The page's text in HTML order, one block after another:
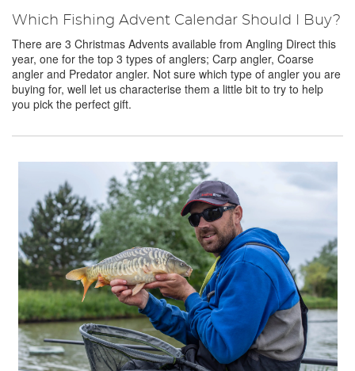
Which Fishing Advent Calendar Should I Buy?
There are 3 Christmas Advents available from Angling Direct this
year, one for the top 3 types of anglers; Carp angler, Coarse
angler and Predator angler. Not sure which type of angler you are
buying for, well let us characterise them a little bit to try to help
you pick the perfect gift.